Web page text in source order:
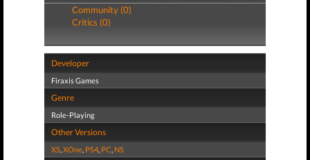
Community (0)
Critics (0)
Developer
Firaxis Games
Genre
Role-Playing
Other Versions
XS,XOne, PS4, PC, NS